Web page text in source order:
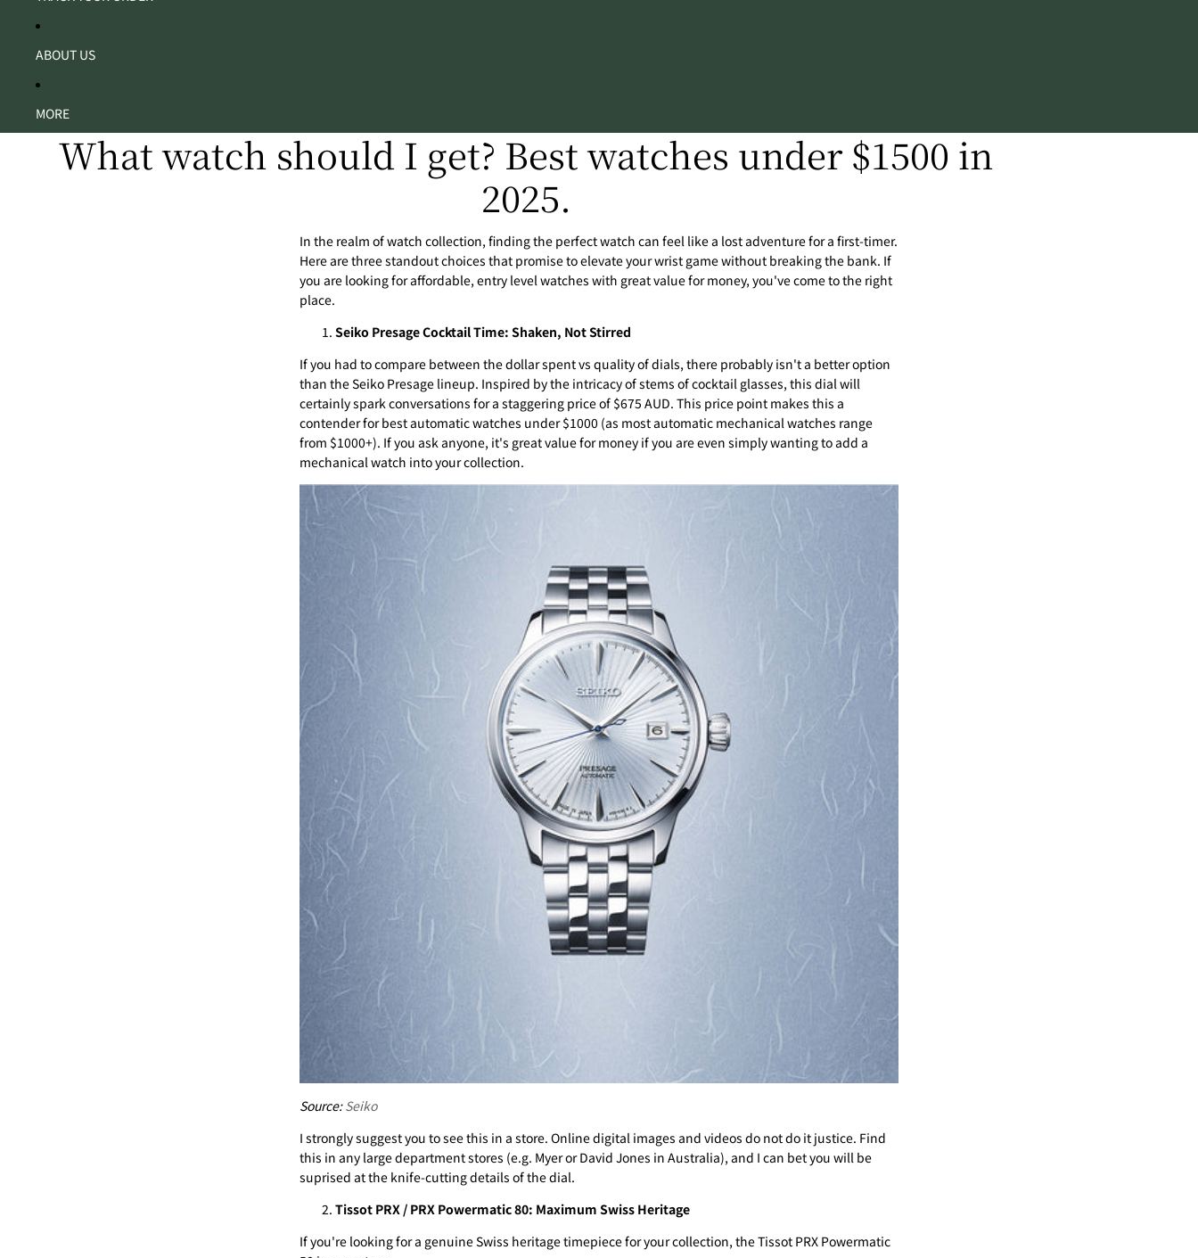
ABOUT US
MORE
What watch should I get? Best watches under $1500 in
2025.
In the realm of watch collection, finding the perfect watch can feel like a lost adventure for a first-timer.
Here arethree standout choices that promise to elevate your wrist game without breaking the bank. If
you are looking for affordable, entry level watches with great value for money, you've come to the right
place.
Seiko Presage Cocktail Time: Shaken, Not Stirred
If you had to compare between the dollar spent vs quality of dials, there probably isn't a better option
than the Seiko Presage lineup. Inspired by the intricacy of stems of cocktail glasses, this dial will
certainly spark conversations for a staggering price of $675 AUD. This price point makes this a
contender for best automatic watches under $1000 (as most automatic mechanical watches range
from $1000+). If you ask anyone, it's great value for money if you are even simply wanting to add a
mechanical watch into your collection.
Source:Seiko
I strongly suggest you to see this in a store. Online digital images and videos do not do it justice. Find
this in any large department stores (e.g. Myer or David Jones in Australia), and I can bet you will be
suprised at the knife-cutting details of the dial.
Tissot PRX / PRX Powermatic 80: Maximum Swiss Heritage
If you're looking for a genuine Swiss heritage timepiece for your collection, the Tissot PRX Powermatic